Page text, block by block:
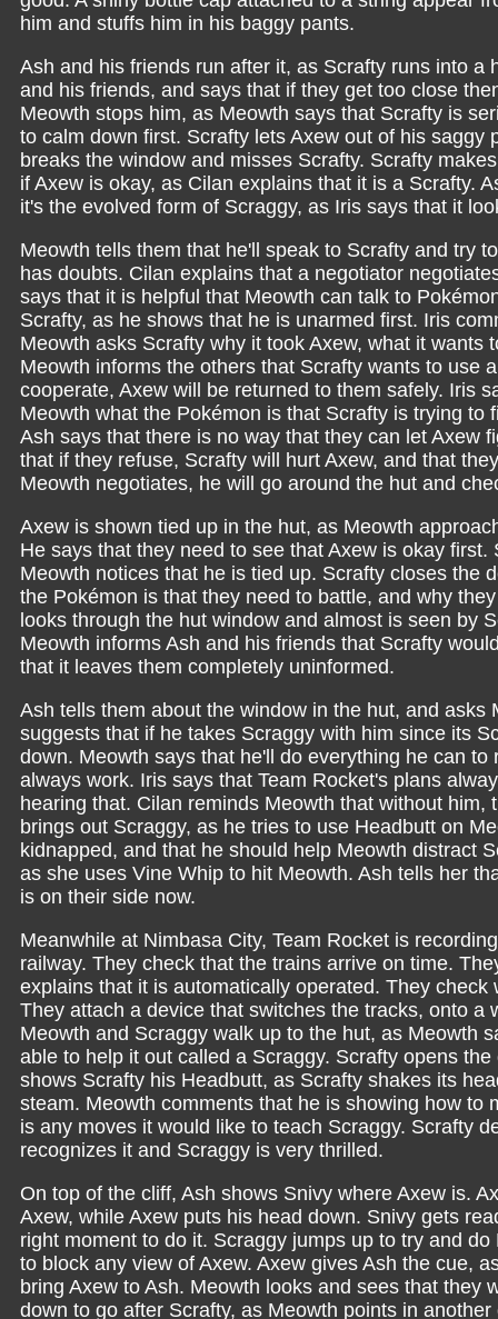
him and stuffs him in his baggy pants.
Ash and his friends run after it, as Scrafty runs into
and his friends, and says that if they get too close
Meowth stops him, as Meowth says that Scrafty is
to calm down first. Scrafty lets Axew out of his
breaks the window and misses Scrafty. Scrafty
if Axew is okay, as Cilan explains that it is a Scrafty.
it's the evolved form of Scraggy, as Iris says that it
Meowth tells them that he'll speak to Scrafty and try
has doubts. Cilan explains that a negotiator
says that it is helpful that Meowth can talk to
Scrafty, as he shows that he is unarmed first. Iris
Meowth asks Scrafty why it took Axew, what it
Meowth informs the others that Scrafty wants to use
cooperate, Axew will be returned to them safely. Iris
Meowth what the Pokémon is that Scrafty is trying
Ash says that there is no way that they can let Axew
that if they refuse, Scrafty will hurt Axew, and that
Meowth negotiates, he will go around the hut and
Axew is shown tied up in the hut, as Meowth
He says that they need to see that Axew is okay
Meowth notices that he is tied up. Scrafty closes the
the Pokémon is that they need to battle, and why
looks through the hut window and almost is seen by
Meowth informs Ash and his friends that Scrafty
that it leaves them completely uninformed.
Ash tells them about the window in the hut, and
suggests that if he takes Scraggy with him since its
down. Meowth says that he'll do everything he can
always work. Iris says that Team Rocket's plans
hearing that. Cilan reminds Meowth that without
brings out Scraggy, as he tries to use Headbutt on
kidnapped, and that he should help Meowth distract
as she uses Vine Whip to hit Meowth. Ash tells her
is on their side now.
Meanwhile at Nimbasa City, Team Rocket is
railway. They check that the trains arrive on time.
explains that it is automatically operated. They
They attach a device that switches the tracks, onto a
Meowth and Scraggy walk up to the hut, as Meowth
able to help it out called a Scraggy. Scrafty opens
shows Scrafty his Headbutt, as Scrafty shakes its
steam. Meowth comments that he is showing how to
is any moves it would like to teach Scraggy. Scrafty
recognizes it and Scraggy is very thrilled.
On top of the cliff, Ash shows Snivy where Axew is.
Axew, while Axew puts his head down. Snivy gets
right moment to do it. Scraggy jumps up to try and
to block any view of Axew. Axew gives Ash the cue,
bring Axew to Ash. Meowth looks and sees that
down to go after Scrafty, as Meowth points in